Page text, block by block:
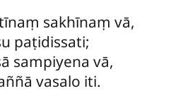
sakhīnaṃ vā,
paṭidissati;
sampiyena vā,
vasalo iti.